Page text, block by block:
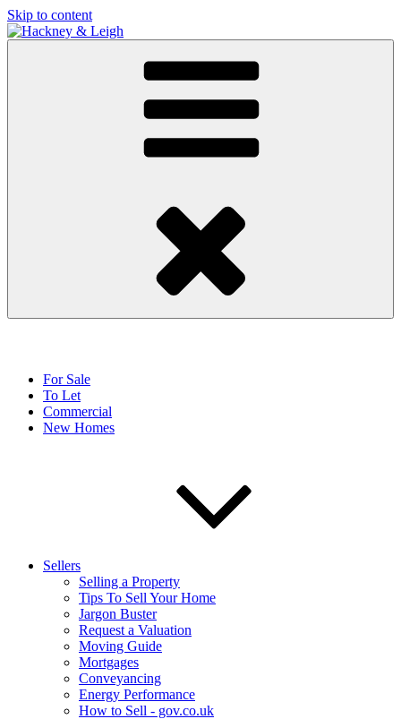
Skip to content
For Sale
To Let
Commercial
New Homes
Sellers
Selling a Property
Tips To Sell Your Home
Jargon Buster
Request a Valuation
Moving Guide
Mortgages
Conveyancing
Energy Performance
How to Sell - gov.co.uk